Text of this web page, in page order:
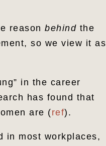
reason behind the
so we view it as
in the career
has found that
are (ref).
in most workplaces,